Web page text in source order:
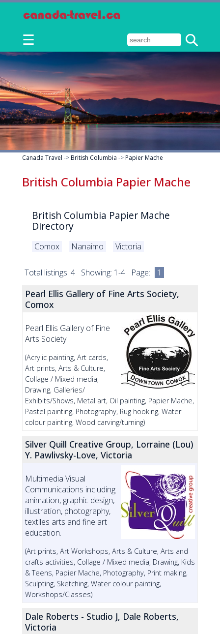
☰
Canada Travel ->British Columbia ->Papier Mache
British Columbia Papier Mache
British Columbia Papier Mache
Directory
Comox Nanaimo Victoria
Total listings: 4 Showing: 1-4 Page: 1
Pearl Ellis Gallery of Fine Arts Society,
Comox
Pearl Ellis Gallery of Fine
Arts Society
(Acrylic painting, Art cards,
Art prints, Arts & Culture,
Collage / Mixed media,
Drawing, Galleries/
Exhibits/Shows, Metal art, Oil painting, Papier Mache,
Pastel painting, Photography, Rug hooking, Water
colour painting, Wood carving/turning)
Silver Quill Creative Group, Lorraine (Lou)
Y. Pawlivsky-Love, Victoria
Multimedia Visual
Communications including
animation, graphic design,
illustration, photography,
textiles arts and fine art
education.
(Art prints, Art Workshops, Arts & Culture, Arts and
crafts activities, Collage / Mixed media, Drawing, Kids
& Teens, Papier Mache, Photography, Print making,
Sculpting, Sketching, Water colour painting,
Workshops/Classes)
Dale Roberts - Studio J, Dale Roberts,
Victoria